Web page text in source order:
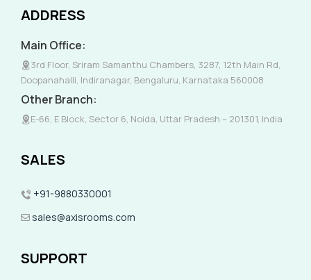
ADDRESS
Main Office:
3rd Floor, Sriram Samanthu Chambers, 3287, 12th Main Rd,
Doopanahalli, Indiranagar, Bengaluru, Karnataka 560008
Other Branch:
E-66, E Block, Sector 6, Noida, Uttar Pradesh – 201301, India
SALES
+91-9880330001
sales@axisrooms.com
SUPPORT